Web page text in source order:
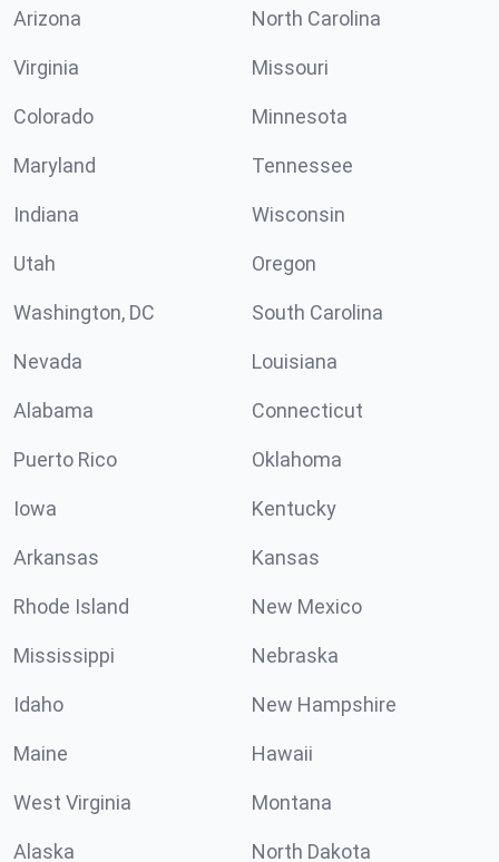
Arizona North Carolina
Virginia Missouri
Colorado Minnesota
Maryland Tennessee
Indiana Wisconsin
Utah Oregon
Washington, DC South Carolina
Nevada Louisiana
Alabama Connecticut
Puerto Rico Oklahoma
Iowa Kentucky
Arkansas Kansas
Rhode Island New Mexico
Mississippi Nebraska
Idaho New Hampshire
Maine Hawaii
West Virginia Montana
Alaska North Dakota